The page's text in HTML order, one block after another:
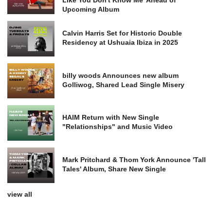
Upcoming Album
Calvin Harris Set for Historic Double
Residency at Ushuaia Ibiza in 2025
billy woods Announces new album
Golliwog, Shared Lead Single Misery
HAIM Return with New Single
"Relationships" and Music Video
Mark Pritchard & Thom York Announce 'Tall
Tales' Album, Share New Single
view all